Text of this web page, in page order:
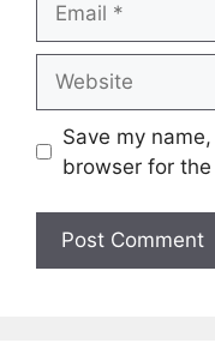
Save my
browser for